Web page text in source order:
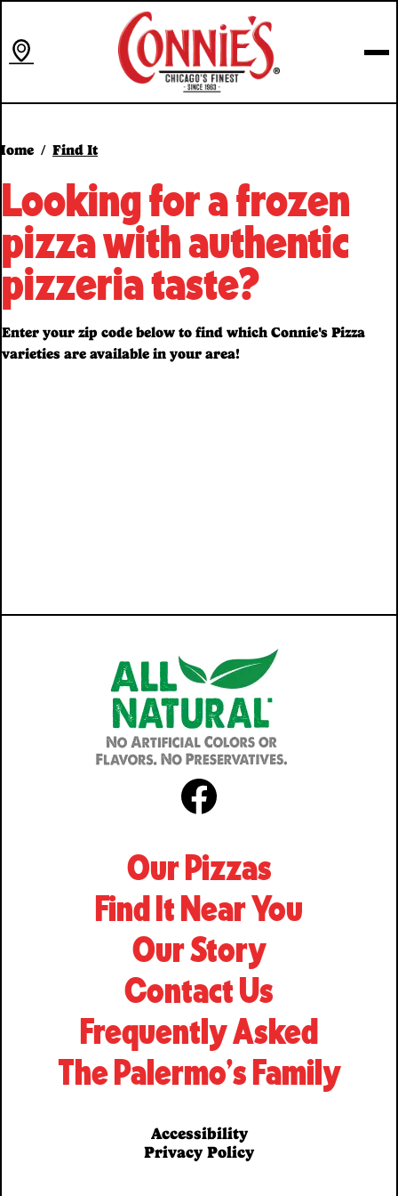
content
Find It
Looking for a frozen
pizza with authentic
pizzeria taste?
Enter your zip code below to find which Connie's Pizza
varieties are available in your area!
Facebook
Our Pizzas
Find It Near You
Our Story
Contact Us
Frequently Asked
The Palermo’s Family
Accessibility
Privacy Policy